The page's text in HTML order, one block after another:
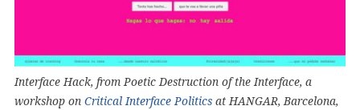
Interface Hack, from Poetic Destruction of the Interface, a
workshop on Critical Interface Politics at HANGAR, Barcelona,